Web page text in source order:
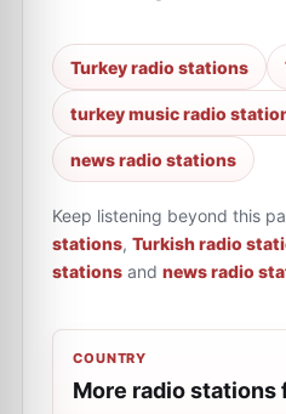
Turkey radio stations
turkey music radio
news radio stations
Keep listening beyond this
stations, Turkish radio
stations and news radio
COUNTRY
More radio stations